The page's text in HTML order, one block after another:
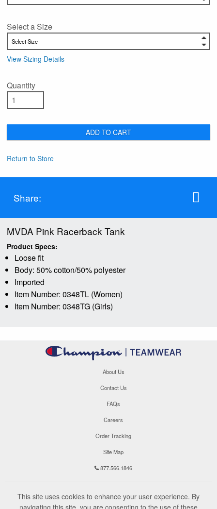
Select a Size
View Sizing Details
Quantity
ADD TO CART
Return to Store
Share:
MVDA Pink Racerback Tank
Product Specs:
Loose fit
Body: 50% cotton/50% polyester
Imported
Item Number: 0348TL (Women)
Item Number: 0348TG (Girls)
About Us
Contact Us
FAQs
Careers
Order Tracking
Site Map
877.566.1846
This site uses cookies to enhance your user experience. By
navigating this site, you are consenting to the use of these